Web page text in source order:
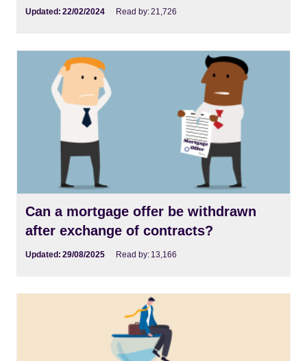
Updated: 22/02/2024 Read by:21,726
Can a mortgage offer be withdrawn
after exchange of contracts?
Updated: 29/08/2025 Read by: 13,166